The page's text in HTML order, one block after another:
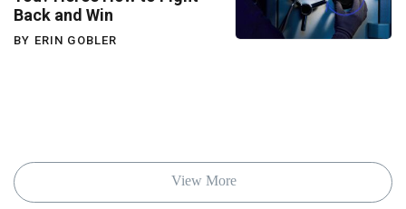
Back and Win
BY ERIN GOBLER
View More